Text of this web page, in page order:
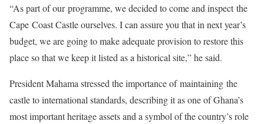
“As part of our programme, we decided to come and inspect the
Cape Coast Castle ourselves. I can assure you that in next year’s
budget, we are going to make adequate provision to restore this
place so that we keep it listed as a historical site,” he said.
President Mahama stressed the importance of maintaining the
castle to international standards, describing it as one of Ghana’s
most important heritage assets and a symbol of the country’s role